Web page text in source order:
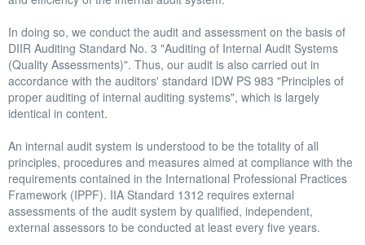
OTHER BENEFITS
REFERENCES
CAREER
In doing so, we conduct the audit and assessment on the basis of
DIIR Auditing Standard No. 3 "Auditing of Internal Audit Systems
(Quality Assessments)". Thus, our audit is also carried out in
accordance with the auditors' standard IDW PS 983 "Principles of
proper auditing of internal auditing systems", which is largely
identical in content.
An internal audit system is understood to be the totality of all
principles, procedures and measures aimed at compliance with the
requirements contained in the International Professional Practices
Framework (IPPF). IIA Standard 1312 requires external
assessments of the audit system by qualified, independent,
external assessors to be conducted at least every five years.